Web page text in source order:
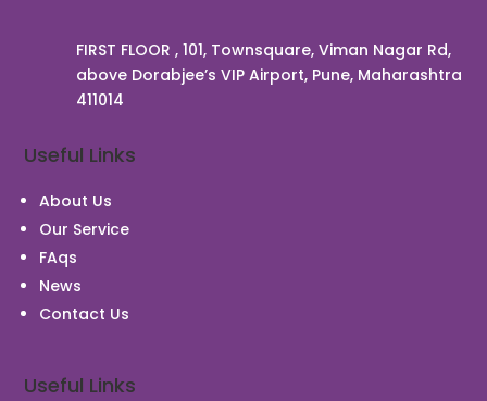
FIRST FLOOR , 101, Townsquare, Viman Nagar Rd,
above Dorabjee’s VIP Airport, Pune, Maharashtra
411014
Useful Links
About Us
Our Service
FAqs
News
Contact Us
Useful Links